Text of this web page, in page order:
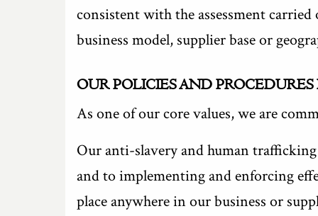
consistent with the assessment
business model, supplier base or
OUR POLICIES AND
As one of our core values, we are
Our anti-slavery and human
and to implementing and enforcing
place anywhere in our business or